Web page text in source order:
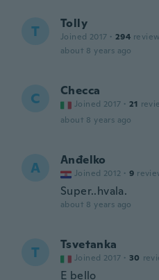
T Tolly
Joined 2017 · 294
about 8 years ago
C Checca
Joined 2017 · 21
about 8 years ago
A Anđelko
Joined 2012 · 9
Super..hvala.
about 8 years ago
T Tsvetanka
Joined 2017 · 30
E bello